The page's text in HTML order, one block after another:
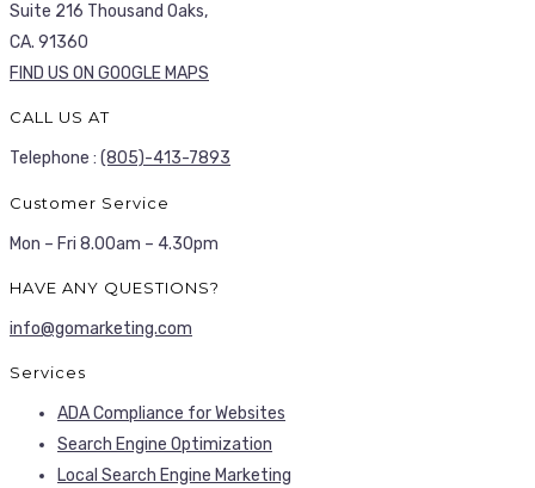
Suite 216 Thousand Oaks,
CA. 91360
FIND US ON GOOGLE MAPS
CALL US AT
Telephone : (805)-413-7893
Customer Service
Mon – Fri 8.00am – 4.30pm
HAVE ANY QUESTIONS?
info@gomarketing.com
Services
ADA Compliance for Websites
Search Engine Optimization
Local Search Engine Marketing